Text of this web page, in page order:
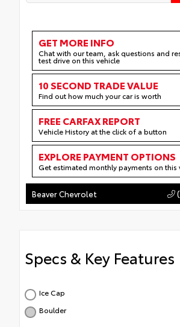
GET MORE INFO
Chat with our team, ask questions and
test drive on this vehicle
10 SECOND TRADE VALUE
Find out how much your car is worth
FREE CARFAX REPORT
Vehicle History at the click of a button
EXPLORE PAYMENT OPTIONS
Get estimated monthly payments on this
Beaver Chevrolet
Specs & Key Features
Ice Cap
Boulder